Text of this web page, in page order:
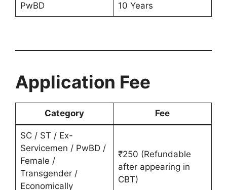
PwBD 10 Years
Application Fee
Category Fee
SC / ST / Ex-
Servicemen / PwBD /
Female /
Transgender /
Economically
₹250 (Refundable
after appearing in
CBT)